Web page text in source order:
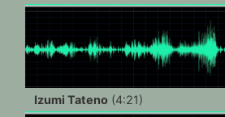
Izumi Tateno (4:21)